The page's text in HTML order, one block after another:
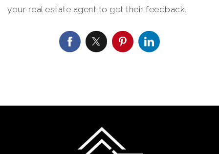
your real estate agent to get their feedback.